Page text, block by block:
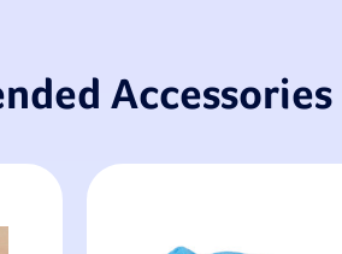
Accessories